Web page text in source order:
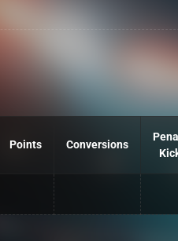
Points Conversions